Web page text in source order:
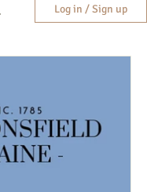
Log in / Sign up